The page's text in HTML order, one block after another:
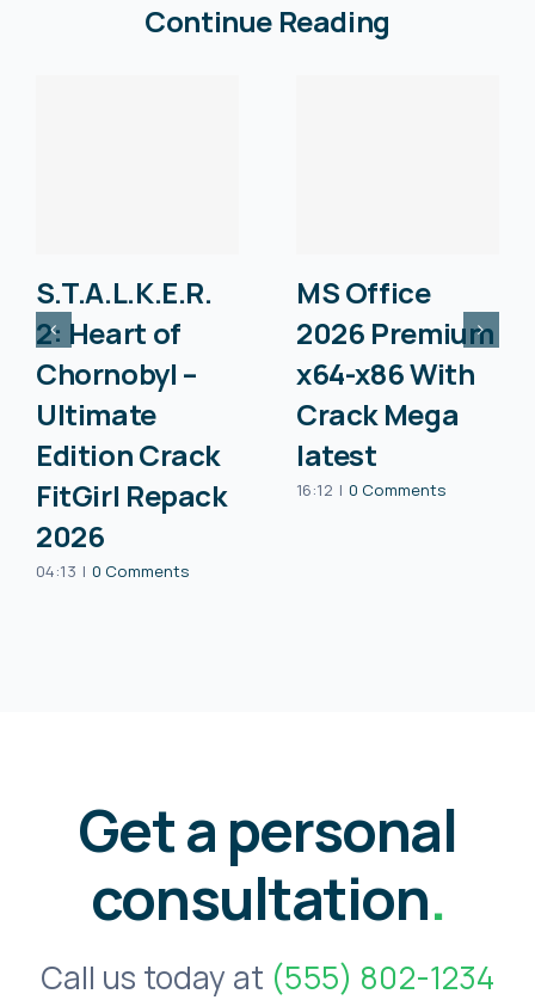
Continue Reading
S.T.A.L.K.E.R.
2: Heart of
Chornobyl –
Ultimate
Edition Crack
FitGirl Repack
2026
04:13 | 0 Comments
MS Office
2026 Premium
x64-x86 With
Crack Mega
latest
16:12 | 0 Comments
Get a personal
consultation.
Call us today at (555) 802-1234